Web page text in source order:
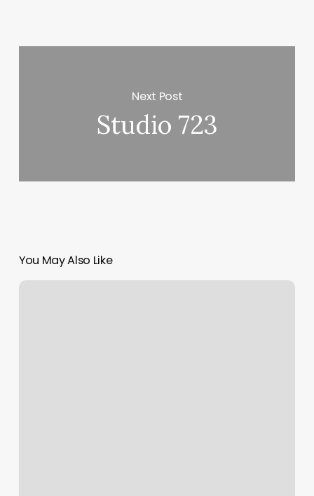
Next Post
Studio 723
You May Also Like
Ginger